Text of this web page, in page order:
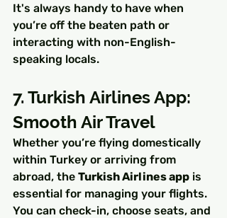
It's always handy to have when
you’re off the beaten path or
interacting with non-English-
speaking locals.
7. Turkish Airlines App:
Smooth Air Travel
Whether you’re flying domestically
within Turkey or arriving from
abroad, the Turkish Airlines app is
essential for managing your flights.
You can check-in, choose seats, and